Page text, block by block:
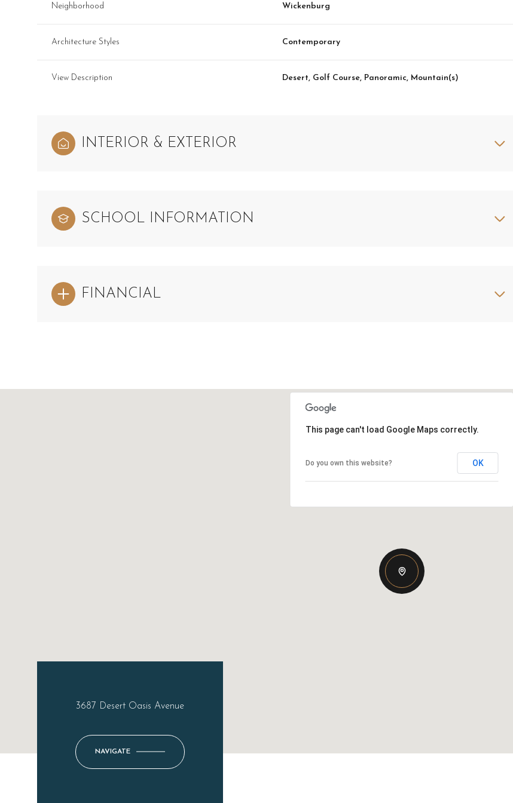
Neighborhood Wickenburg
Architecture Styles Contemporary
View Description Desert, Golf Course, Panoramic, Mountain(s)
INTERIOR & EXTERIOR
SCHOOL INFORMATION
FINANCIAL
This page can't load Google Maps correctly.
Do you own this website? OK
3687 Desert Oasis Avenue
NAVIGATE